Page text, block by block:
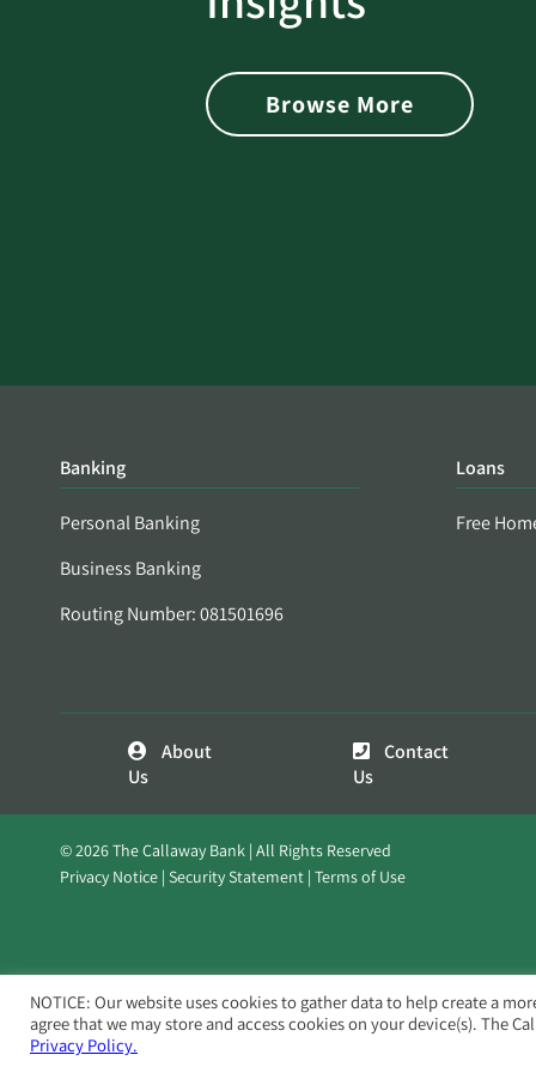
Browse More
Alerts You if Your Password
is Found on the Dark Web
Banking
Personal Banking
Business Banking
Routing Number: 081501696
Loans
Free
About
Us
Contact
Us
© 2026 The Callaway Bank | All Rights Reserved
Privacy Notice Security Statement Terms of Use
NOTICE: Our website uses cookies to gather data to help create a
agree that we may store and access cookies on your device(s). The
Privacy Policy.